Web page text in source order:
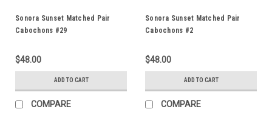
Sonora Sunset Matched Pair
Cabochons #29
$48.00
ADD TO CART
COMPARE
Sonora Sunset Matched Pair
Cabochons #2
$48.00
ADD TO CART
COMPARE